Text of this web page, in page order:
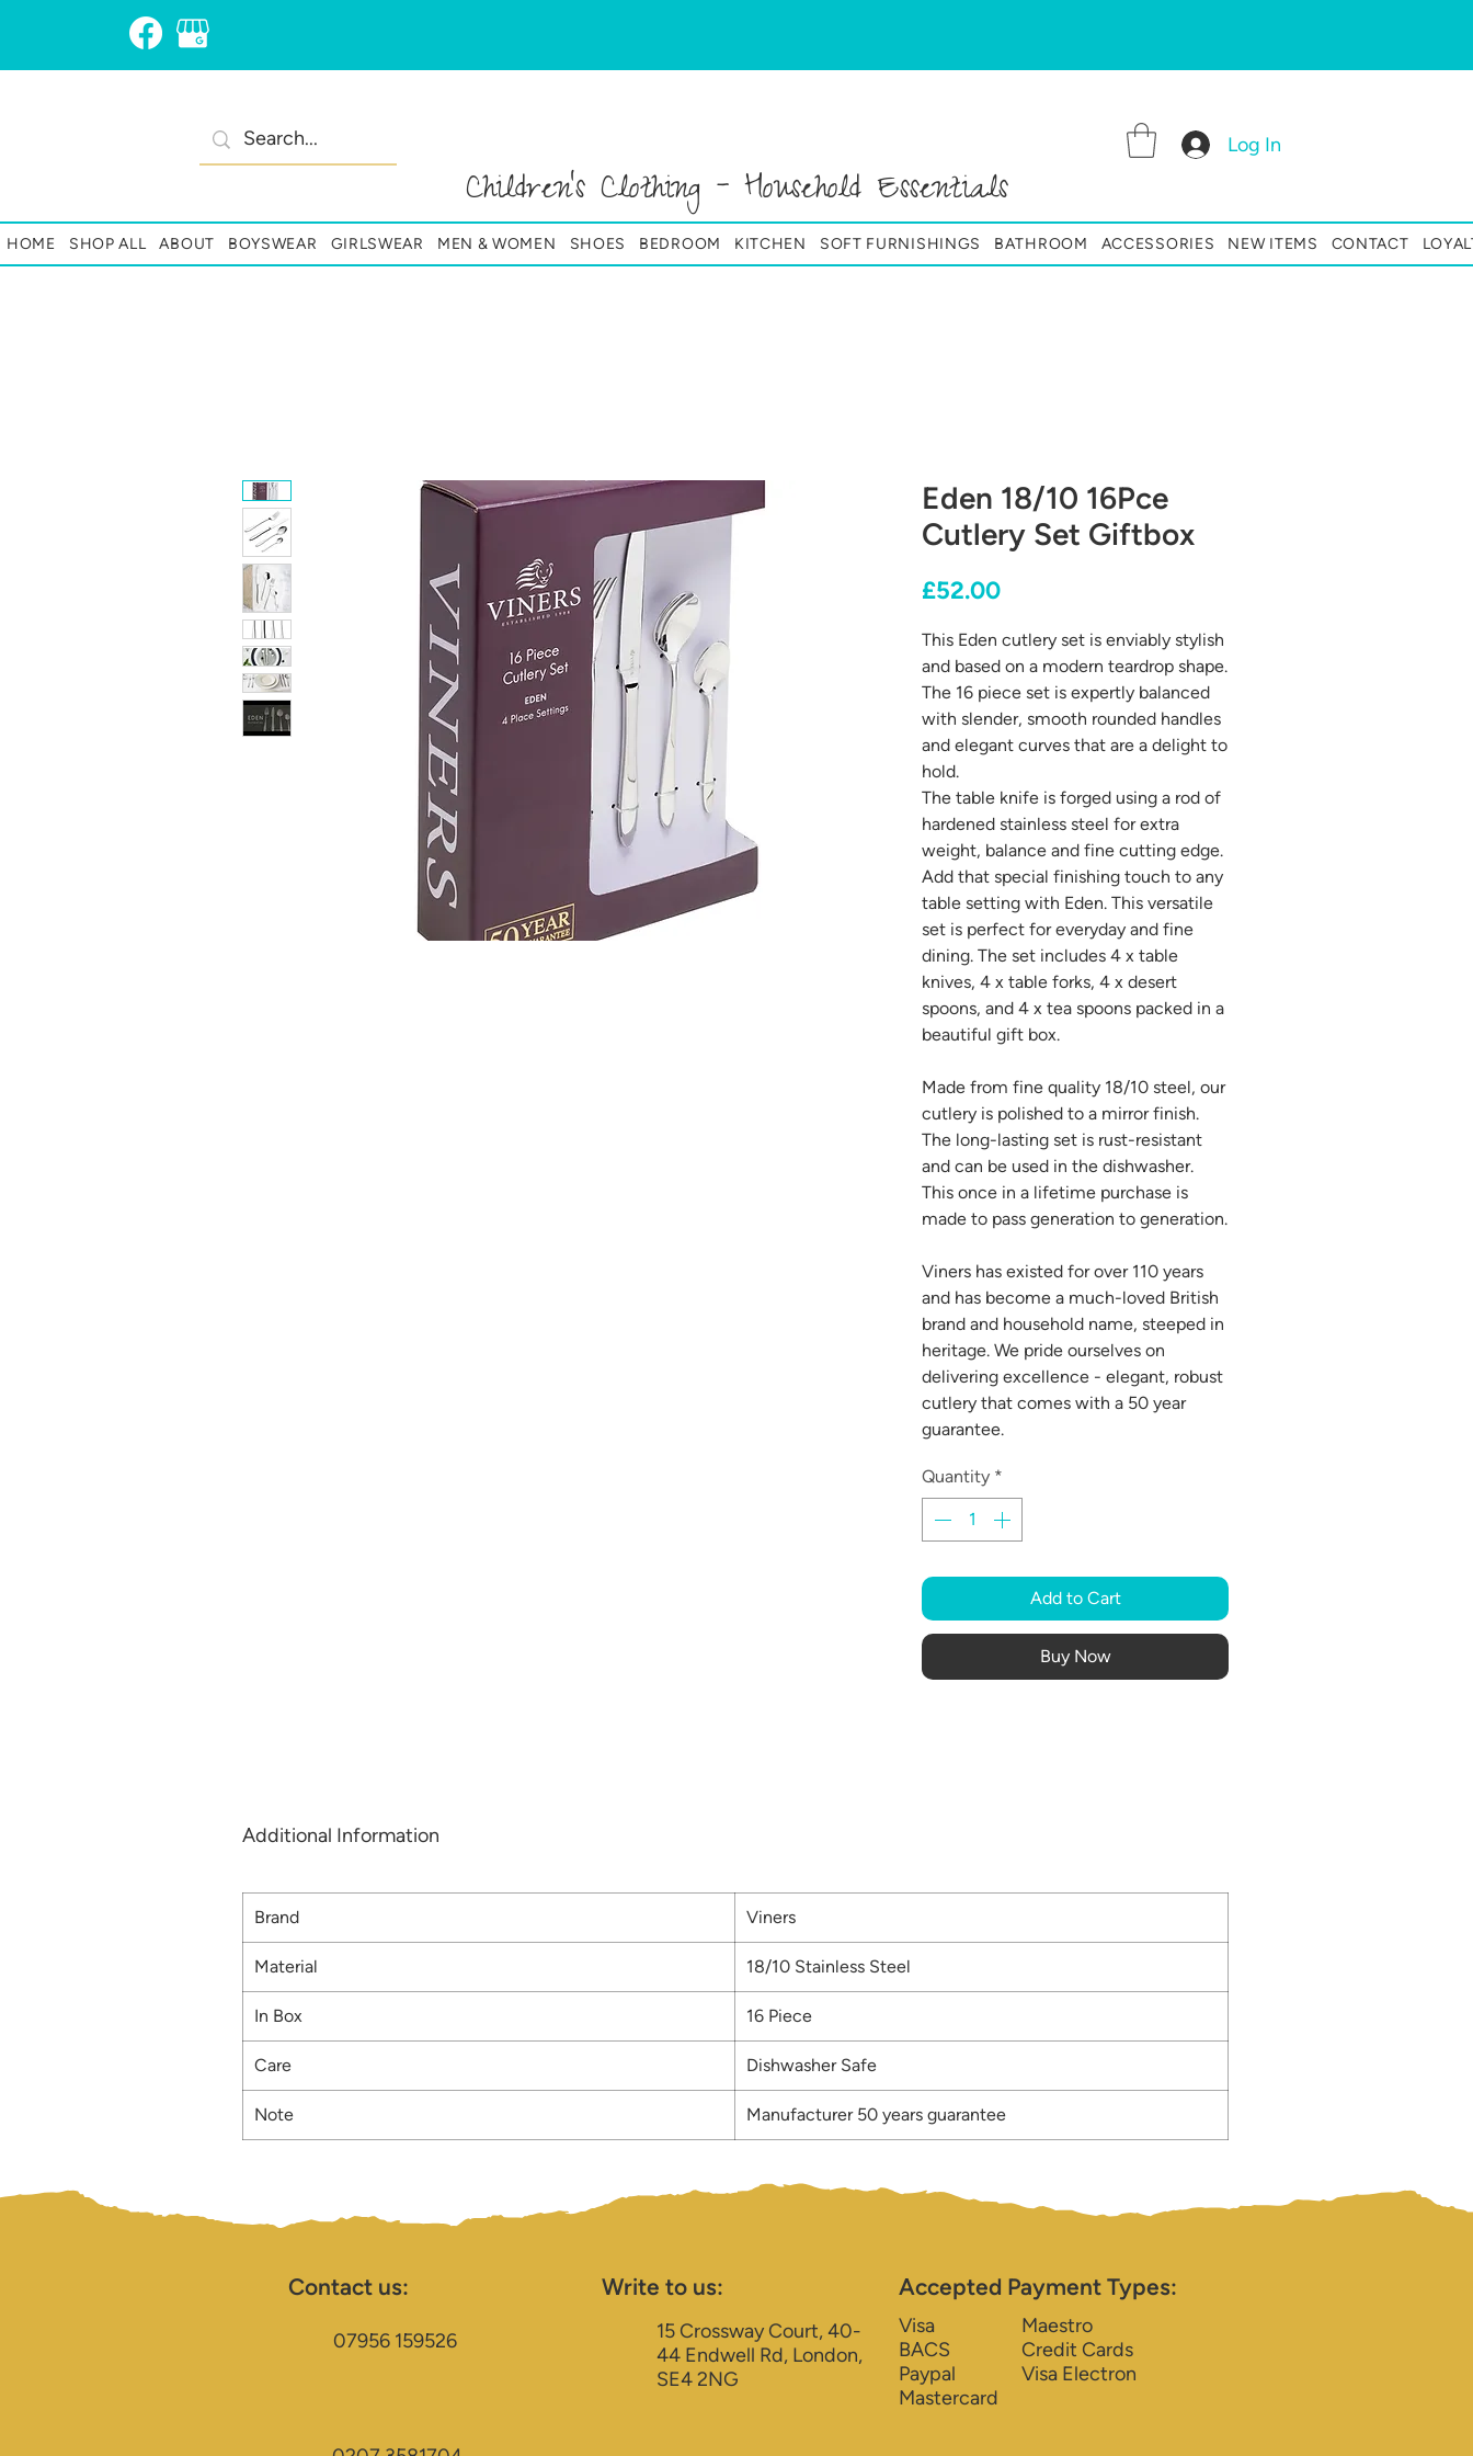
Log In
Children's Clothing - Household Essentials
HOME SHOP ALL ABOUT BOYSWEAR GIRLSWEAR MEN & WOMEN SHOES BEDROOM KITCHEN SOFT FURNISHINGS BATHROOM ACCESSORIES NEW ITEMS CONTACT
Eden 18/10 16Pce
Cutlery Set Giftbox
£52.00Price
This Eden cutlery set is enviably stylish
and based on a modern teardrop shape.
The 16 piece set is expertly balanced
with slender, smooth rounded handles
and elegant curves that are a delight to
hold.
The table knife is forged using a rod of
hardened stainless steel for extra
weight, balance and fine cutting edge.
Add that special finishing touch to any
table setting with Eden. This versatile
set is perfect for everyday and fine
dining. The set includes 4 x table
knives, 4 x table forks, 4 x desert
spoons, and 4 x tea spoons packed in a
beautiful gift box.
Made from fine quality 18/10 steel, our
cutlery is polished to a mirror finish.
The long-lasting set is rust-resistant
and can be used in the dishwasher.
This once in a lifetime purchase is
made to pass generation to generation.
Viners has existed for over 110 years
and has become a much-loved British
brand and household name, steeped in
heritage. We pride ourselves on
delivering excellence - elegant, robust
cutlery that comes with a 50 year
guarantee.
Quantity *
Add to Cart
Buy Now
Additional Information
Brand Viners
Material 18/10 Stainless Steel
In Box 16 Piece
Care Dishwasher Safe
Note Manufacturer 50 years guarantee
Contact us:
07956 159526
Write to us:
15 Crossway Court, 40-
44 Endwell Rd, London,
SE4 2NG
Accepted Payment Types:
Visa
BACS
Paypal
Mastercard
Maestro
Credit Cards
Visa Electron